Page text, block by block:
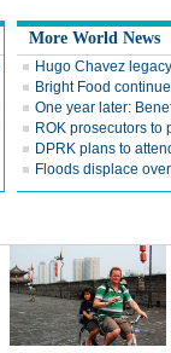
More World News
Hugo Chavez
Bright Food
One year later:
ROK prosecutors to
DPRK plans to
Floods displace